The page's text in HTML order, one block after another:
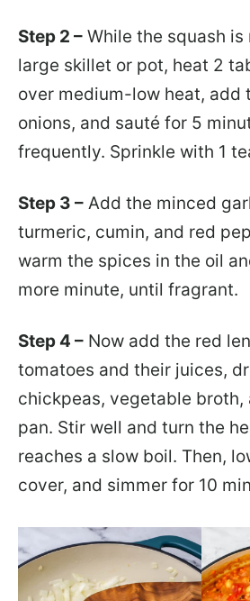
Step 2 – While the squash is
large skillet or pot, heat 2
over medium-low heat, add
onions, and sauté for 5
frequently. Sprinkle with 1
Step 3 – Add the minced
turmeric, cumin, and red
warm the spices in the oil
more minute, until fragrant.
Step 4 – Now add the red
tomatoes and their juices,
chickpeas, vegetable broth,
pan. Stir well and turn the
reaches a slow boil. Then,
cover, and simmer for 10